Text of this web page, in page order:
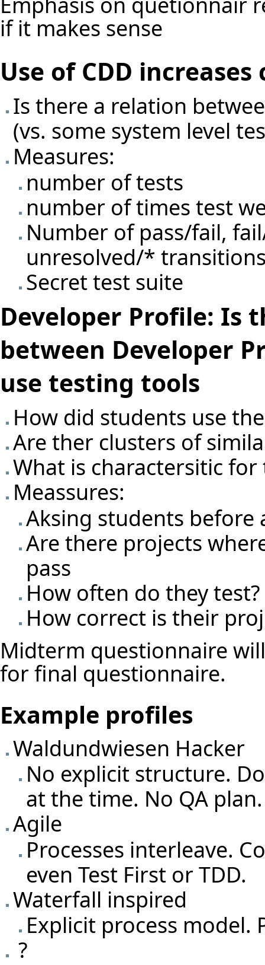
if it makes sense
Use of CDD
Is there a relation
(vs. some system level
Measures:
number of tests
number of times test
Number of pass/fail,
unresolved/*
Secret test suite
Developer Profile: Is
between Developer
use testing tools
How did students use
Are ther clusters of
What is charactersitic for
Meassures:
Aksing students before
Are there projects
pass
How often do they test?
How correct is their
Midterm questionnaire
for final questionnaire.
Example profiles
Waldundwiesen Hacker
No explicit structure.
at the time. No QA plan.
Agile
Processes interleave.
even Test First or TDD.
Waterfall inspired
Explicit process model.
?